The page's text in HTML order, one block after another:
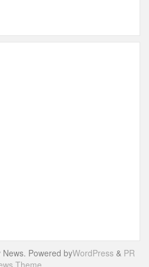
Powered byWordPress & PR